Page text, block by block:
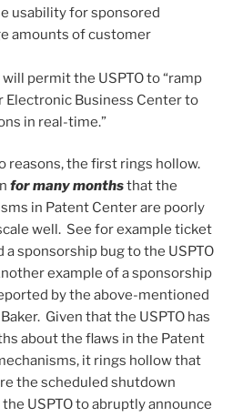
usability for sponsored
amounts of customer
permit the USPTO to “ramp
Electronic Business Center to
in real-time.”
reasons, the first rings hollow.
for many monthsthat the
in Patent Center are poorly
well. See for example ticket
sponsorship bug to the USPTO
example of a sponsorship
by the above-mentioned
Given that the USPTO has
about the flaws in the Patent
it rings hollow that
the scheduled shutdown
USPTO to abruptly announce